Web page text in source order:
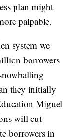
plan might
palpable.
system we
borrowers
they initially
Miguel
will cut
borrowers in